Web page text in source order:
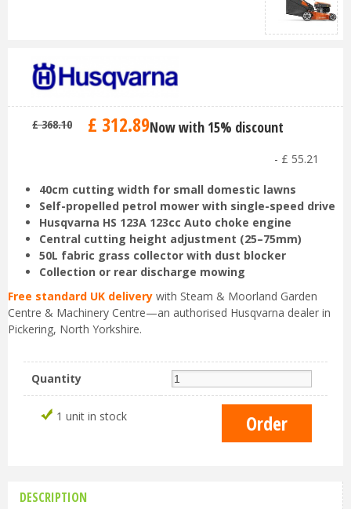
£ 368.10 £ 312.89Now with 15% discount
- £ 55.21
40cm cutting width for small domestic lawns
Self-propelled petrol mower with single-speed drive
Husqvarna HS 123A 123cc Auto choke engine
Central cutting height adjustment (25–75mm)
50L fabric grass collector with dust blocker
Collection or rear discharge mowing
Free standard UK delivery with Steam & Moorland Garden
Centre & Machinery Centre—an authorised Husqvarna dealer in
Pickering, North Yorkshire.
Quantity
1 unit in stock
DESCRIPTION